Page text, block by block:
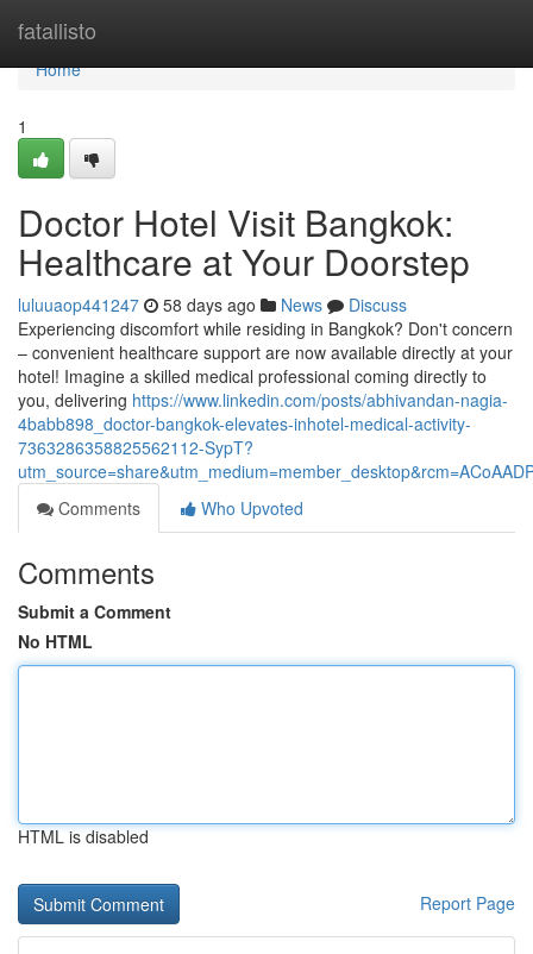
fatallisto
Home
Home
1
Doctor Hotel Visit Bangkok:
Healthcare at Your Doorstep
luluuaop441247 58 days ago News
Discuss
Experiencing discomfort while residing in Bangkok? Don't concern
– convenient healthcare support are now available directly at your
hotel! Imagine a skilled medical professional coming directly to
you, delivering https://www.linkedin.com/posts/abhivandan-nagia-
4babb898_doctor-bangkok-elevates-inhotel-medical-activity-
7363286358825562112-SypT?
Comments
Who Upvoted
Comments
Submit a Comment
No HTML
HTML is disabled
Report Page